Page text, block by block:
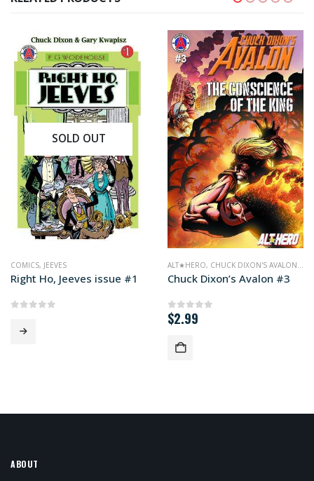
SOLD OUT
COMICS, JEEVES
Right Ho, Jeeves issue #1
ALT★HERO, CHUCK DIXON'S AVALON
Chuck Dixon’s Avalon #3
0out of 5
$2.99
ABOUT